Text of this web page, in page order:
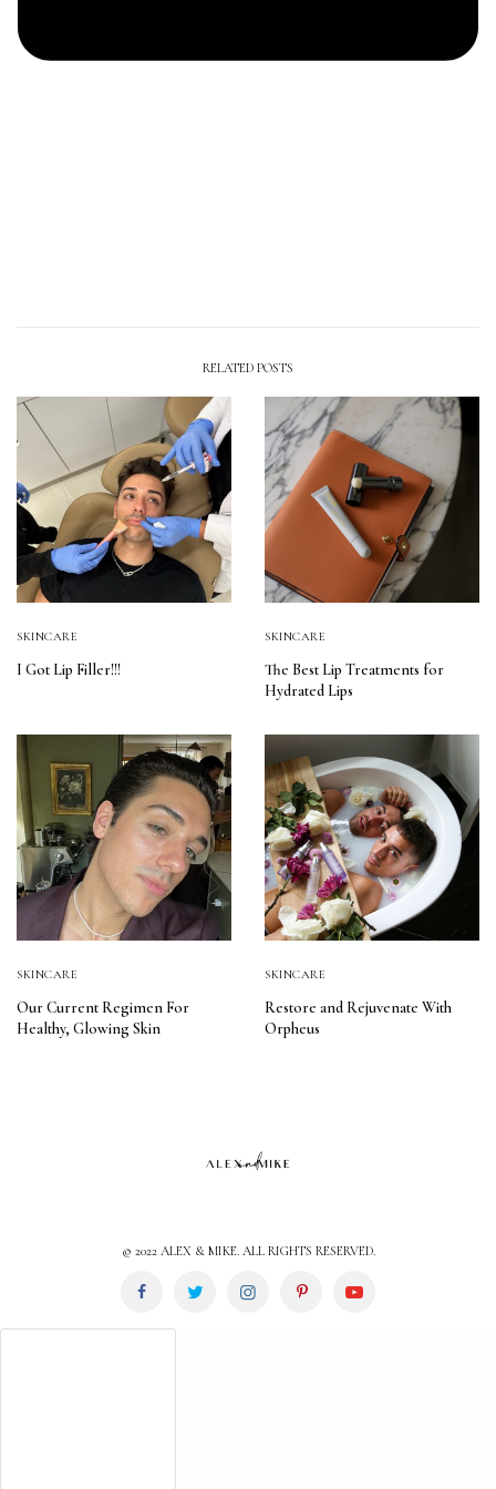
RELATED POSTS
SKINCARE
I Got Lip Filler!!!
SKINCARE
The Best Lip Treatments for
Hydrated Lips
SKINCARE
Our Current Regimen For
Healthy, Glowing Skin
SKINCARE
Restore and Rejuvenate With
Orpheus
© 2022 ALEX & MIKE. ALL RIGHTS RESERVED.